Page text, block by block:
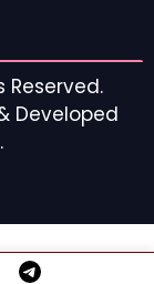
Reserved.
Developed